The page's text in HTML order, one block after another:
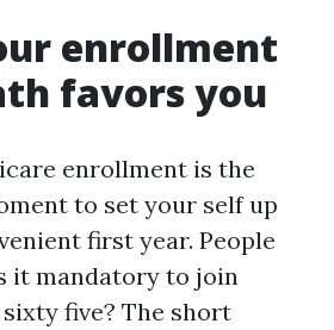
enrollment
favors you
enrollment is the
to set your self up
first year. People
it mandatory to join
five? The short